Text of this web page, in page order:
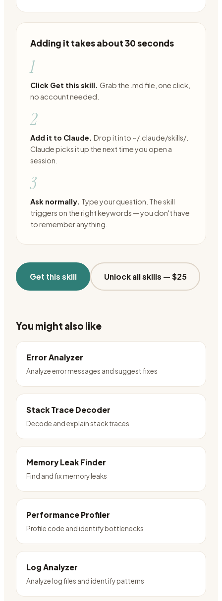
Adding it takes about 30 seconds
1
Click Get this skill. Grab the .md file, one click,
no account needed.
2
Add it to Claude. Drop it into ~/.claude/skills/.
Claude picks it up the next time you open a
session.
3
Ask normally. Type your question. The skill
triggers on the right keywords — you don't have
to remember anything.
Get this skill Unlock all skills — $25
You might also like
Error Analyzer
Analyze error messages and suggest fixes
Stack Trace Decoder
Decode and explain stack traces
Memory Leak Finder
Find and fix memory leaks
Performance Profiler
Profile code and identify bottlenecks
Log Analyzer
Analyze log files and identify patterns